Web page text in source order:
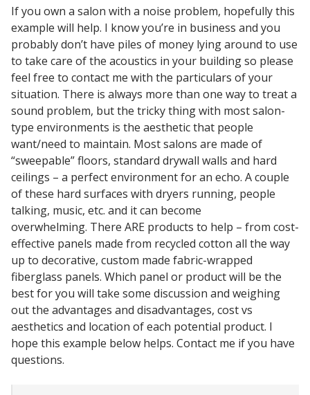
Exterior Quilted Curtains
FABRISORB™
Interior Quilted Curtains
Poly Max™
RSIC-1 Clips
Silk Metal™
Sound Silencer™
Studio 3D™ Soundproof Doors
Soundproof Windows
Acoustical Ceiling
Tiles
Acoustimetal™ Perforated Metal Panels
Acoustic
Enclosures
Acoustic Quilted
Curtain
Acoustic/Soundproof
If you own a salon with a noise problem, hopefully this
example will help. I know you’re in business and you
probably don’t have piles of money lying around to use
to take care of the acoustics in your building so please
feel free to contact me with the particulars of your
situation. There is always more than one way to treat a
sound problem, but the tricky thing with most salon-
type environments is the aesthetic that people
want/need to maintain. Most salons are made of
“sweepable” floors, standard drywall walls and hard
ceilings – a perfect environment for an echo. A couple
of these hard surfaces with dryers running, people
talking, music, etc. and it can become
overwhelming. There ARE products to help – from cost-
effective panels made from recycled cotton all the way
up to decorative, custom made fabric-wrapped
fiberglass panels. Which panel or product will be the
best for you will take some discussion and weighing
out the advantages and disadvantages, cost vs
aesthetics and location of each potential product. I
hope this example below helps. Contact me if you have
questions.